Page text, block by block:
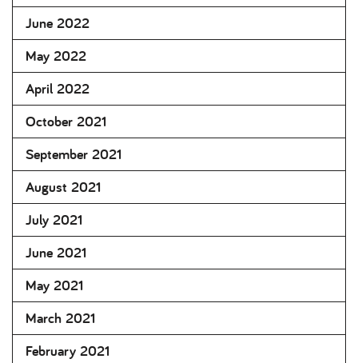
June 2022
May 2022
April 2022
October 2021
September 2021
August 2021
July 2021
June 2021
May 2021
March 2021
February 2021